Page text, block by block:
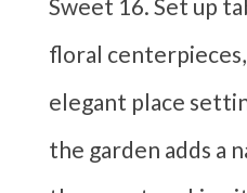
Sweet 16. Set up
floral
elegant place
the garden adds a